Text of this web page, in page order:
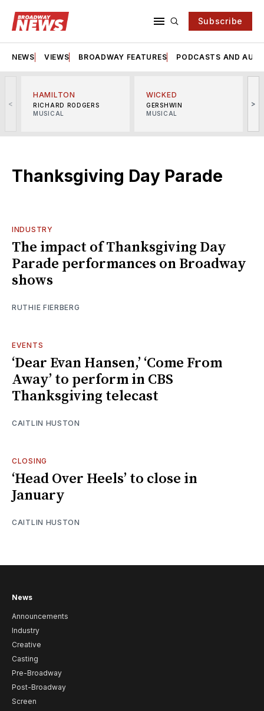
Subscribe
NEWS VIEWS BROADWAY FEATURES PODCASTS AND
<
HAMILTON
RICHARD RODGERS
MUSICAL
WICKED
GERSHWIN
MUSICAL
>
Thanksgiving Day Parade
INDUSTRY
The impact of Thanksgiving Day
Parade performances on Broadway
shows
RUTHIE FIERBERG
EVENTS
‘Dear Evan Hansen,’ ‘Come From
Away’ to perform in CBS
Thanksgiving telecast
CAITLIN HUSTON
CLOSING
‘Head Over Heels’ to close in
January
CAITLIN HUSTON
News
Announcements
Industry
Creative
Casting
Pre-Broadway
Post-Broadway
Screen